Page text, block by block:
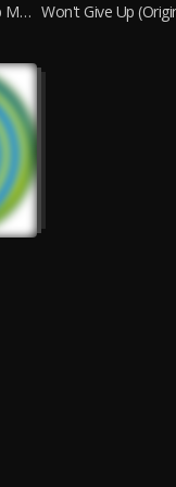
Coming Strong (Club Mix)